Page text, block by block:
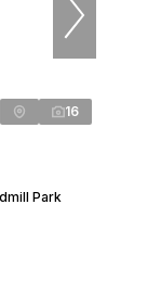
16
Park